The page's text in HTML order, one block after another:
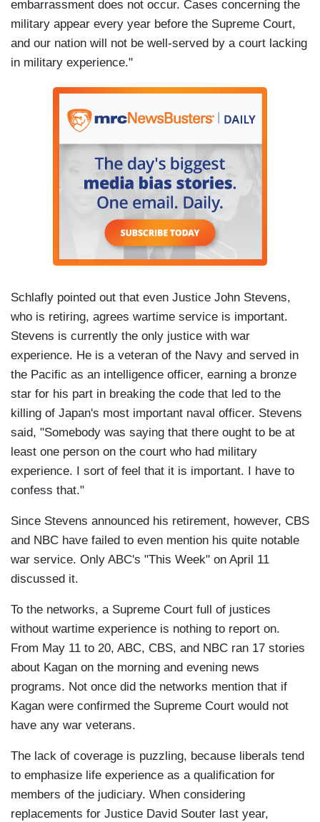
embarrassment does not occur. Cases concerning the
military appear every year before the Supreme Court,
and our nation will not be well-served by a court lacking
in military experience."
Schlafly pointed out that even Justice John Stevens,
who is retiring, agrees wartime service is important.
Stevens is currently the only justice with war
experience. He is a veteran of the Navy and served in
the Pacific as an intelligence officer, earning a bronze
star for his part in breaking the code that led to the
killing of Japan's most important naval officer. Stevens
said, "Somebody was saying that there ought to be at
least one person on the court who had military
experience. I sort of feel that it is important. I have to
confess that."
Since Stevens announced his retirement, however, CBS
and NBC have failed to even mention his quite notable
war service. Only ABC's "This Week" on April 11
discussed it.
To the networks, a Supreme Court full of justices
without wartime experience is nothing to report on.
From May 11 to 20, ABC, CBS, and NBC ran 17 stories
about Kagan on the morning and evening news
programs. Not once did the networks mention that if
Kagan were confirmed the Supreme Court would not
have any war veterans.
The lack of coverage is puzzling, because liberals tend
to emphasize life experience as a qualification for
members of the judiciary. When considering
replacements for Justice David Souter last year,